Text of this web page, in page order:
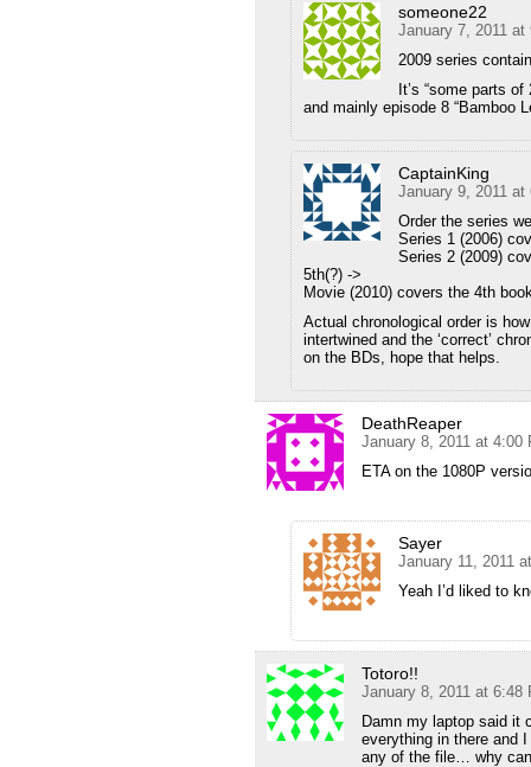
someone22
January 7, 2011 at
2009 series
It’s “some parts
and mainly episode 8 “Bamboo
CaptainKing
January 9, 2011 at
Order the series
Series 1 (2006)
Series 2 (2009)
5th(?) ->
Movie (2010) covers the 4th
Actual chronological order is
intertwined and the ‘correct’
on the BDs, hope that helps.
DeathReaper
January 8, 2011 at 4:00
ETA on the 1080P
Sayer
January 11, 2011
Yeah I’d liked to
Totoro!!
January 8, 2011 at 6:48
Damn my laptop said it
everything in there and
any of the file… why